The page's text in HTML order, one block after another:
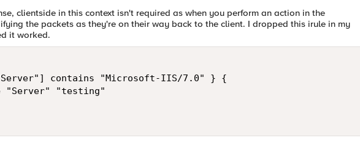
clientside in this context isn't required as when you perform an action in the
the packets as they're on their way back to the client. I dropped this irule in my
it worked.
contains "Microsoft-IIS/7.0" } {
"Server" "testing"